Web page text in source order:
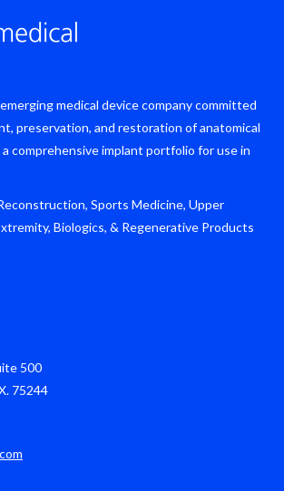
medical device company committed
preservation, and restoration of anatomical
comprehensive implant portfolio for use in
Sports Medicine, Upper
Biologics, & Regenerative Products
500
75244